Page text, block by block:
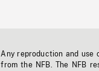
Any reproduction and
from the NFB. The NFB